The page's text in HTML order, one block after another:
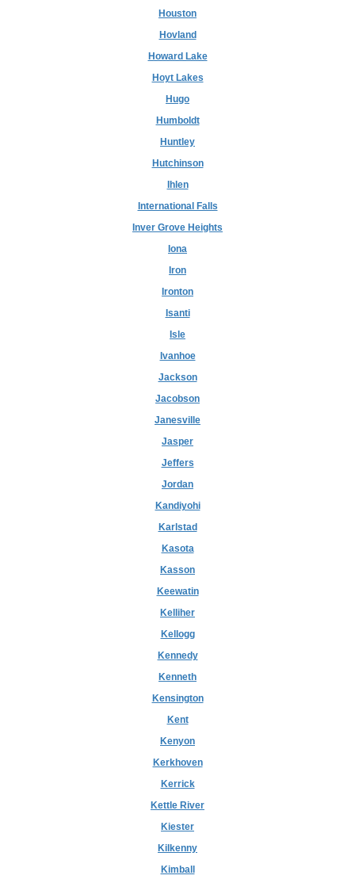
Houston
Hovland
Howard Lake
Hoyt Lakes
Hugo
Humboldt
Huntley
Hutchinson
Ihlen
International Falls
Inver Grove Heights
Iona
Iron
Ironton
Isanti
Isle
Ivanhoe
Jackson
Jacobson
Janesville
Jasper
Jeffers
Jordan
Kandiyohi
Karlstad
Kasota
Kasson
Keewatin
Kelliher
Kellogg
Kennedy
Kenneth
Kensington
Kent
Kenyon
Kerkhoven
Kerrick
Kettle River
Kiester
Kilkenny
Kimball